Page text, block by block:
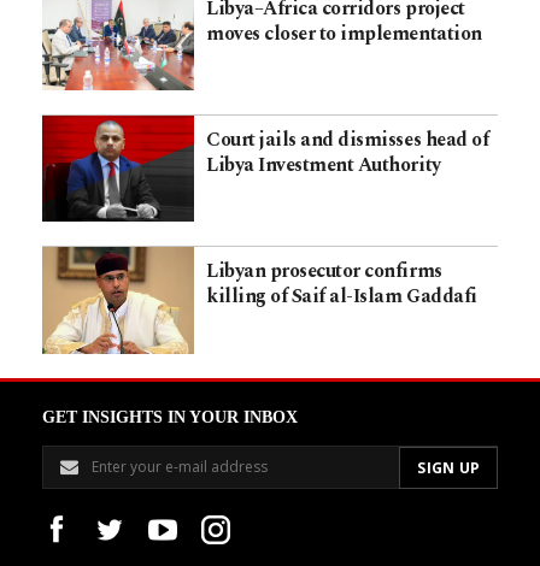
Libya–Africa corridors project
moves closer to implementation
Court jails and dismisses head of
Libya Investment Authority
Libyan prosecutor confirms
killing of Saif al-Islam Gaddafi
GET INSIGHTS IN YOUR INBOX